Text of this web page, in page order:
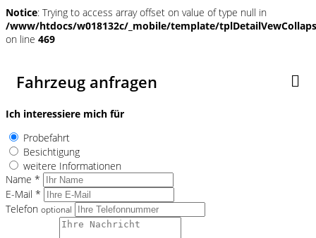
Notice: Trying to access array offset on value of type null in
/www/htdocs/w018132c/_mobile/template/
on line 469
Fahrzeug anfragen
Ich interessiere mich für
Probefahrt
Besichtigung
weitere Informationen
Name *
E-Mail *
Telefon optional